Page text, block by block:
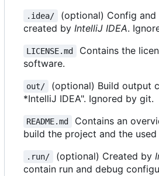
.idea/
(optional) Config and
created by IntelliJ IDEA.
LICENSE.md
Contains the
software.
out/
(optional) Build output
*IntelliJ IDEA". Ignored by git.
README.md
Contains an
build the project and the
.run/ (optional) Created by
contain run and debug